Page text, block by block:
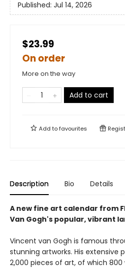
Published: Jul 14, 2026
$23.99
On order
More on the way
Add to cart
Add tofavourites
Description Bio Details
A new fine art calendar from
Van Gogh's popular, vibrant
Vincent van Gogh is famous
stunning artworks. His extensive
2,000 pieces of art, of which 800